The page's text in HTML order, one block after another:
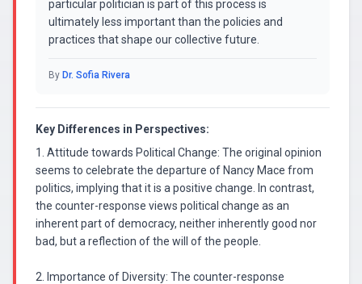
particular politician is part of this process is
ultimately less important than the policies and
practices that shape our collective future.
By Dr. Sofia Rivera
Key Differences in Perspectives:
1. Attitude towards Political Change: The original opinion
seems to celebrate the departure of Nancy Mace from
politics, implying that it is a positive change. In contrast,
the counter-response views political change as an
inherent part of democracy, neither inherently good nor
bad, but a reflection of the will of the people.
2. Importance of Diversity: The counter-response